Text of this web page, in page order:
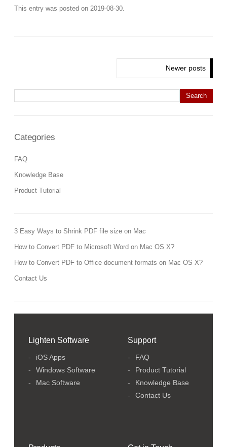
This entry was posted on 2019-08-30
Newer posts
Categories
FAQ
Knowledge Base
Product Tutorial
3 Easy Ways to Shrink PDF file size on Mac
How to Convert PDF to Microsoft Word on Mac OS X?
How to Convert PDF to Office document formats on Mac OS X?
Contact Us
Lighten Software
iOS Apps
Windows Software
Mac Software
Support
FAQ
Product Tutorial
Knowledge Base
Contact Us